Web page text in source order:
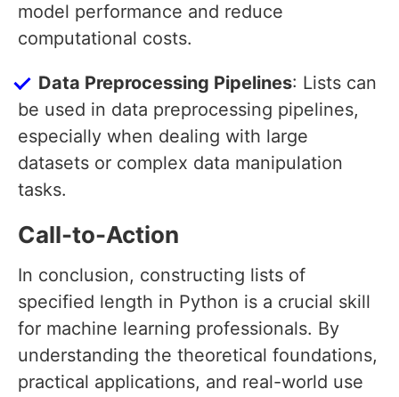
model performance and reduce
computational costs.
Data Preprocessing Pipelines: Lists can
be used in data preprocessing pipelines,
especially when dealing with large
datasets or complex data manipulation
tasks.
Call-to-Action
In conclusion, constructing lists of
specified length in Python is a crucial skill
for machine learning professionals. By
understanding the theoretical foundations,
practical applications, and real-world use